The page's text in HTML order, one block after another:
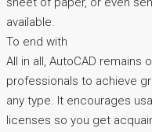
available.
To end with
All in all, AutoCAD
professionals to achieve
any type. It encourages
licenses so you get